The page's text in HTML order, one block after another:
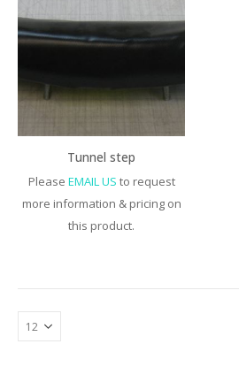
Tunnel step
Please EMAIL US to request
more information & pricing on
this product.